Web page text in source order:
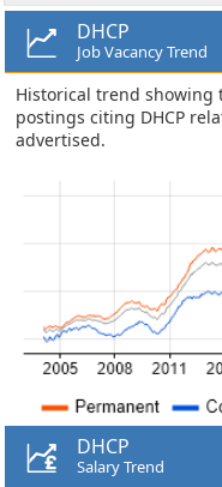
DHCP
Job Vacancy Trend
Historical trend
postings citing DHCP
advertised.
DHCP
Salary Trend